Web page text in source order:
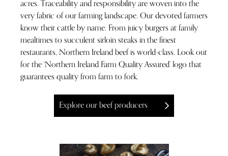
acres. Traceability and responsibility are woven into the
very fabric of our farming landscape. Our devoted farmers
know their cattle by name. From juicy burgers at family
mealtimes to succulent sirloin steaks in the finest
restaurants, Northern Ireland beef is world-class. Look out
for the ‘Northern Ireland Farm Quality Assured’ logo that
guarantees quality from farm to fork.
Explore our beef producers